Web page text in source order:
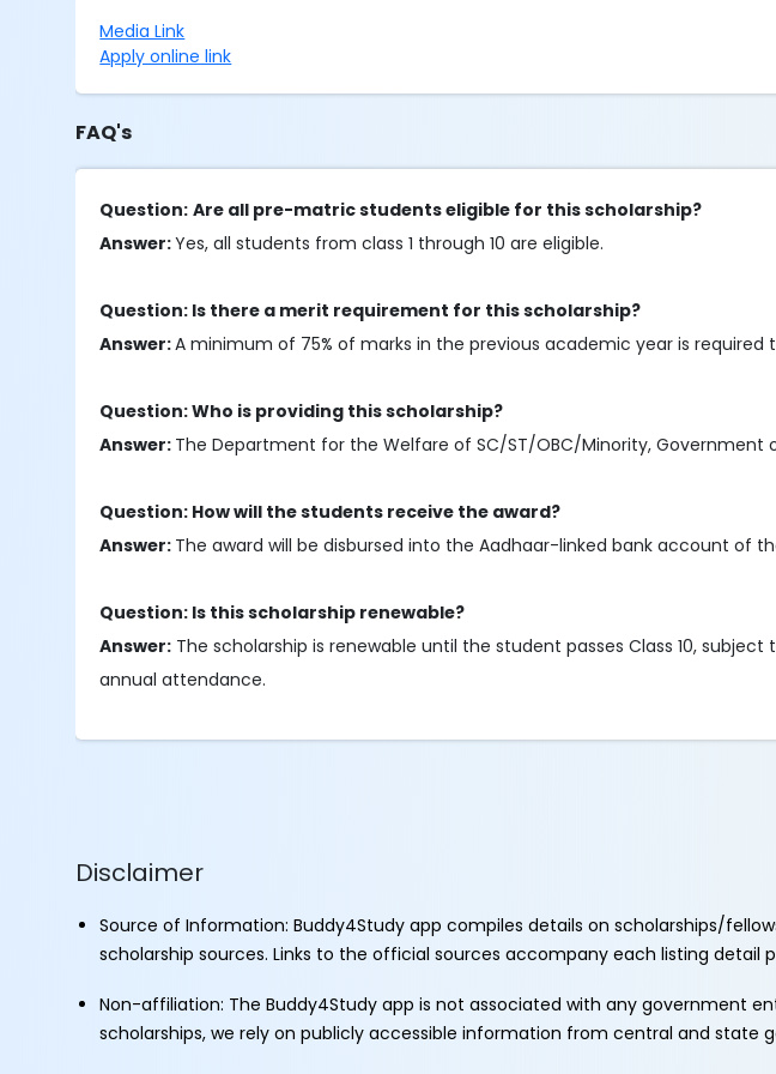
Media Link
Apply online link
FAQ's
Question: Are all pre-matric students eligible for this scholarship?
Answer:Yes, all students from class 1 through 10 are eligible.
Question: Is there a merit requirement for this scholarship?
Answer:A minimum of 75% of marks in the previous academic year is required
Question: Who is providing this scholarship?
Answer: The Department for the Welfare of SC/ST/OBC/Minority, Government
Question: How will the students receive the award?
Answer: The award will be disbursed into the Aadhaar-linked bank account of
Question: Is this scholarship renewable?
Answer: The scholarship is renewable until the student passes Class 10,
annual attendance.
Disclaimer
Source of Information: Buddy4Study app compiles details on scholarships/
scholarship sources. Links to the official sources accompany each listing detail
Non-affiliation: The Buddy4Study app is not associated with any government
scholarships, we rely on publicly accessible information from central and state